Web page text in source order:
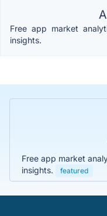
Free app market
insights.
Free app market
insights.
featured